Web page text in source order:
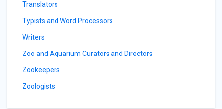
Translators
Typists and Word Processors
Writers
Zoo and Aquarium Curators and Directors
Zookeepers
Zoologists